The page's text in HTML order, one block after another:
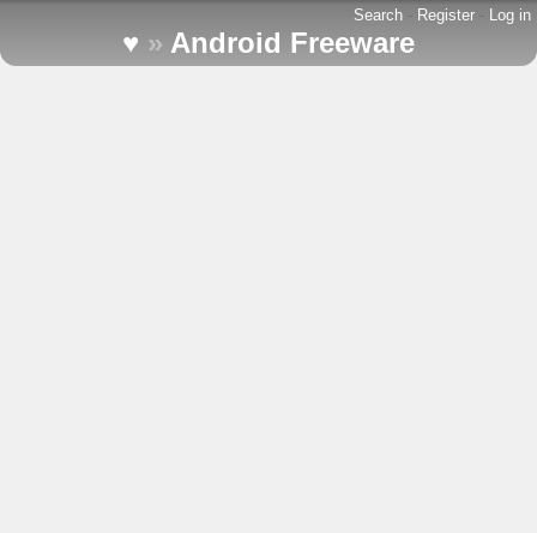
Search - Register - Log in
♥ » Android Freeware